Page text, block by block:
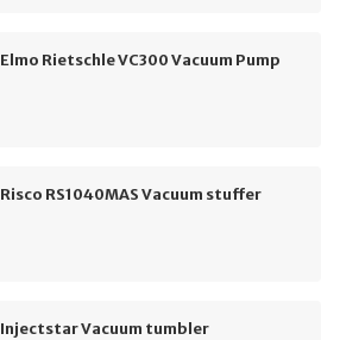
Elmo Rietschle VC300 Vacuum Pump
Risco RS1040MAS Vacuum stuffer
Injectstar Vacuum tumbler